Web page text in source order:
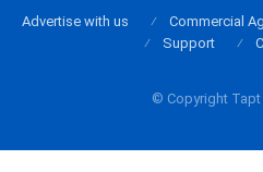
© Copyright Tapt
Advertise with us Commercial
Support